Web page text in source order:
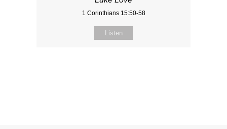
1 Corinthians 15:50-58
Listen